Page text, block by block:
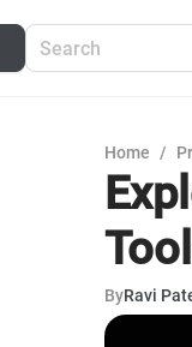
Home /
ByRavi